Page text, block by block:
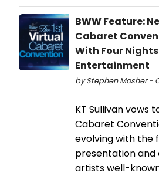
BWW Feature:
Cabaret
With Four
Entertainment
by Stephen Mosher -
KT Sullivan vows
Cabaret
evolving with the
presentation and
artists well-